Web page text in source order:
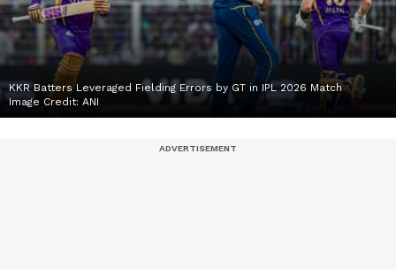
KKR Batters Leveraged Fielding Errors by GT in IPL 2026 Match
Image Credit: ANI